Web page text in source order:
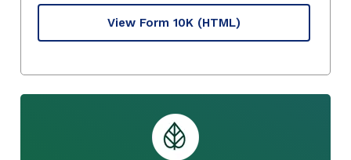
View Form 10K (HTML)